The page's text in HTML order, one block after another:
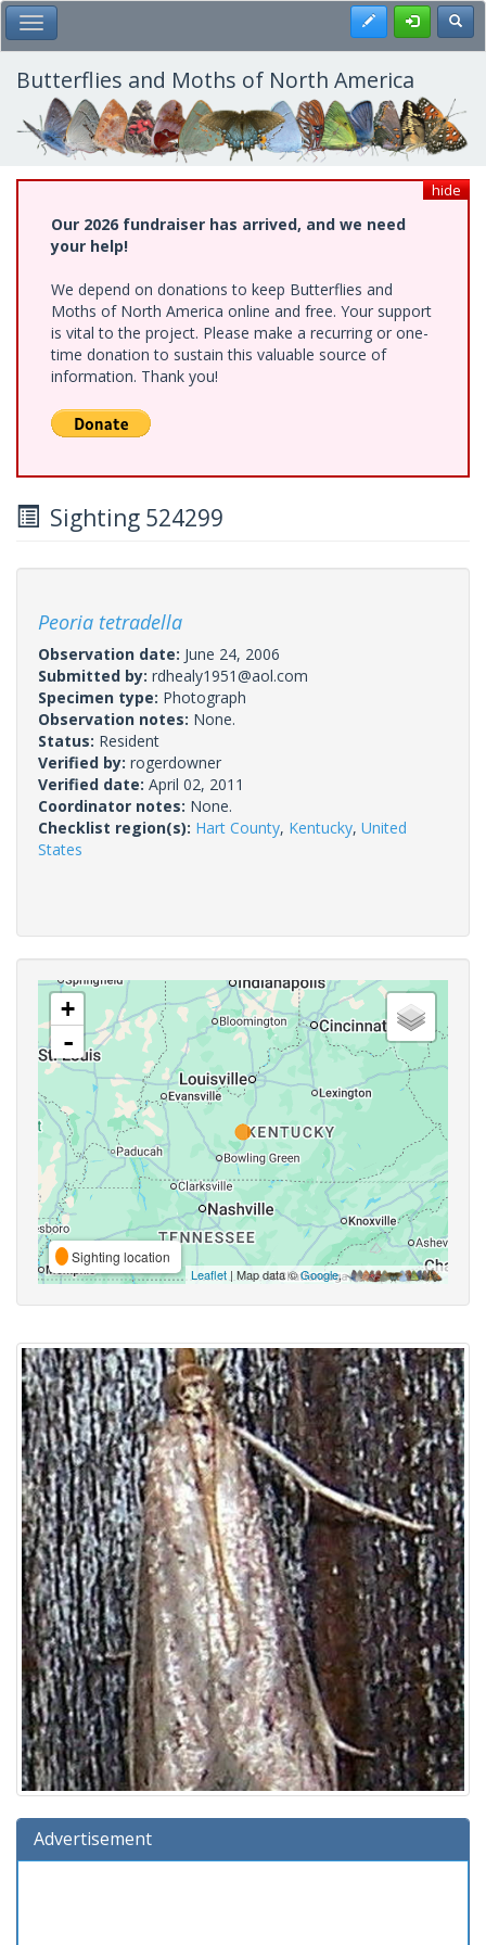
Skip
to
main
content
Toggle Main Menu Register
Butterflies and Moths of North America
hide
Our 2026 fundraiser has arrived, and we need
your help!
We depend on donations to keep Butterflies and
Moths of North America online and free. Your support
is vital to the project. Please make a recurring or one-
time donation to sustain this valuable source of
information. Thank you!
Sighting 524299
Peoria tetradella
Observation date: June 24, 2006
Submitted by: rdhealy1951@aol.com
Specimen type: Photograph
Observation notes: None.
Status: Resident
Verified by: rogerdowner
Verified date: April 02, 2011
Coordinator notes: None.
Checklist region(s): Hart County, Kentucky, United
States
+
-
Sighting location
Leaflet | Map data ©Google,
Advertisement